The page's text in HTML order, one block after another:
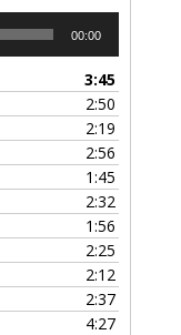
00:00
3:45
2:50
2:19
2:56
1:45
2:32
1:56
2:25
2:12
2:37
4:27